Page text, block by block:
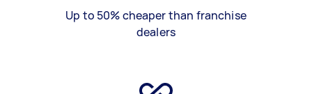
Up to 50% cheaper than franchise
dealers